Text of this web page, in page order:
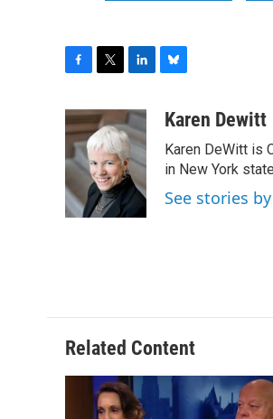
c
e
b
o
o
k
i
t
t
e
r
n
k
e
d
I
n
u
s
k
y
Karen Dewitt
Karen DeWitt is
in New York
See stories
Related Content